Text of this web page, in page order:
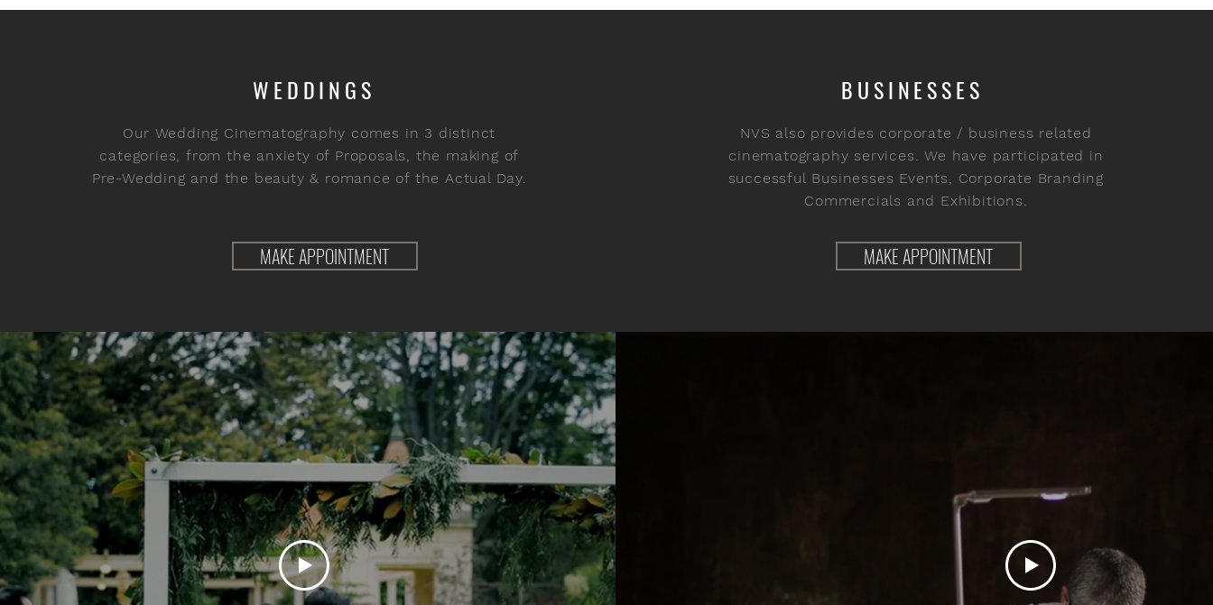
WEDDINGS
Our Wedding Cinematography comes in 3 distinct
categories, from the anxiety of Proposals, the making of
Pre-Wedding and the beauty & romance of the Actual Day.
MAKE APPOINTMENT
BUSINESSES
NVS also provides corporate / business related
cinematography services. We have participated in
successful Businesses Events, Corporate Branding
Commercials and Exhibitions.
MAKE APPOINTMENT